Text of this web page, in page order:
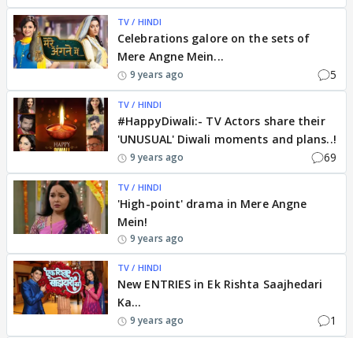
TV / HINDI
Celebrations galore on the sets of
Mere Angne Mein...
9 years ago 5
TV / HINDI
#HappyDiwali:- TV Actors share their
'UNUSUAL' Diwali moments and plans..!
9 years ago 69
TV / HINDI
'High-point' drama in Mere Angne
Mein!
9 years ago
TV / HINDI
New ENTRIES in Ek Rishta Saajhedari
Ka...
9 years ago 1